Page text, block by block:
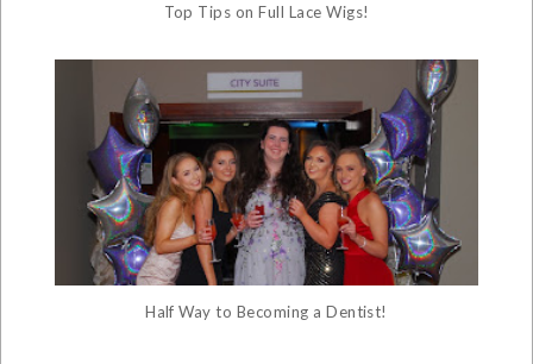
Top Tips on Full Lace Wigs!
Half Way to Becoming a Dentist!